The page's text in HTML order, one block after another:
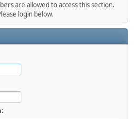
are allowed to access this section.
login below.